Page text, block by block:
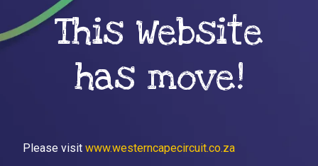
This Website
has move!
Please visit www.westerncapecircuit.co.za